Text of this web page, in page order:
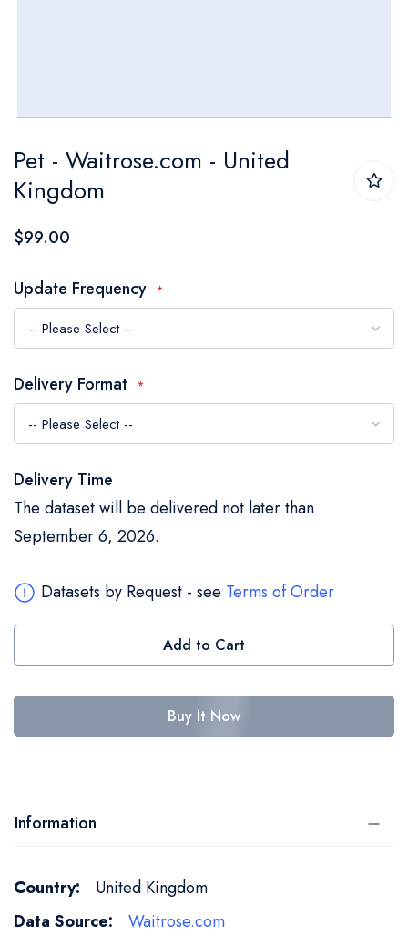
to
the
beginning
the
images
gallery
Pet - Waitrose.com - United
Kingdom
$99.00
Update Frequency
Delivery Format
Delivery Time
The dataset will be delivered not later than
September 6, 2026.
Datasets by Request - see Terms of Order
Add to Cart
Buy It Now
Information
More
Information
United Kingdom
Waitrose.com